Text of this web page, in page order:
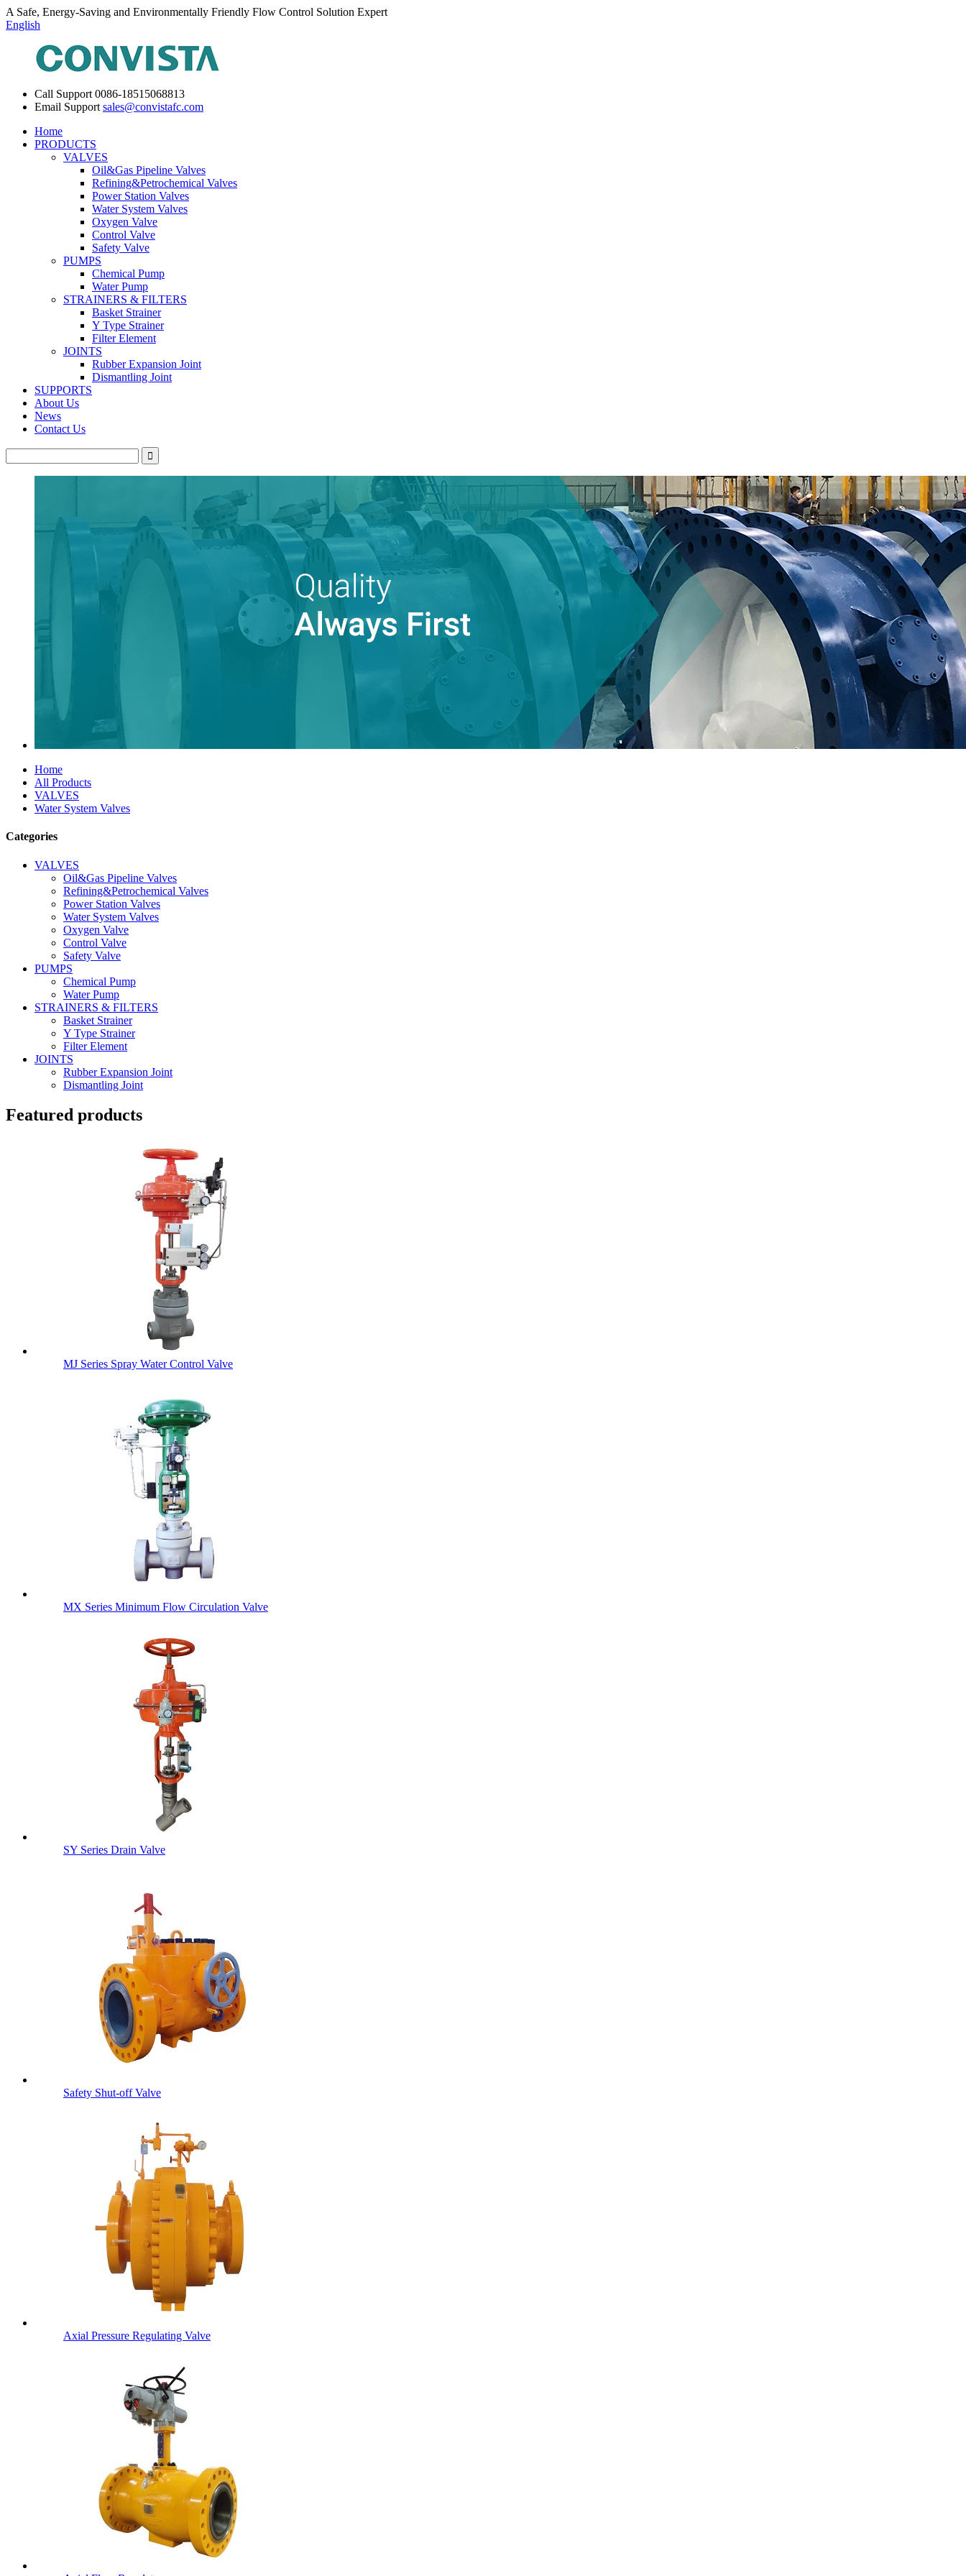
A Safe, Energy-Saving and Environmentally Friendly Flow Control Solution Expert
English
Call Support 0086-18515068813
Email Support sales@convistafc.com
Home
PRODUCTS
VALVES
Oil&Gas Pipeline Valves
Refining&Petrochemical Valves
Power Station Valves
Water System Valves
Oxygen Valve
Control Valve
Safety Valve
PUMPS
Chemical Pump
Water Pump
STRAINERS & FILTERS
Basket Strainer
Y Type Strainer
Filter Element
JOINTS
Rubber Expansion Joint
Dismantling Joint
SUPPORTS
About Us
News
Contact Us
Home
All Products
VALVES
Water System Valves
Categories
VALVES
Oil&Gas Pipeline Valves
Refining&Petrochemical Valves
Power Station Valves
Water System Valves
Oxygen Valve
Control Valve
Safety Valve
PUMPS
Chemical Pump
Water Pump
STRAINERS & FILTERS
Basket Strainer
Y Type Strainer
Filter Element
JOINTS
Rubber Expansion Joint
Dismantling Joint
Featured products
MJ Series Spray Water Control Valve
MX Series Minimum Flow Circulation Valve
SY Series Drain Valve
Safety Shut-off Valve
Axial Pressure Regulating Valve